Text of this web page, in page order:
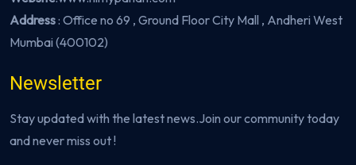
Address: Office no 69 , Ground Floor City Mall , Andheri West
Mumbai (400102)
Newsletter
Stay updated with the latest news.Join our community today
and never miss out !